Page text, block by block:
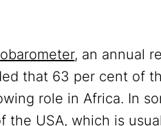
, an annual
that 63 per cent of
role in Africa. In
USA, which is